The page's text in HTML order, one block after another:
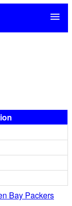
menu
Bay Packers